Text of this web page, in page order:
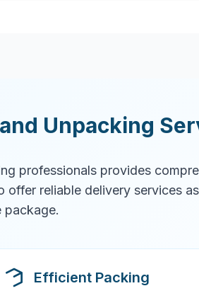
Unpacking
professionals provides
offer reliable delivery services
package.
Efficient Packing